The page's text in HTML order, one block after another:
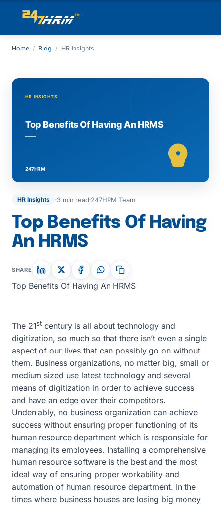
Home / Blog / HR Insights
HR Insights 3 min read 247HRM Team
Top Benefits Of Having
An HRMS
SHARE
Top Benefits Of Having An HRMS
The 21st century is all about technology and
digitization, so much so that there isn’t even a single
aspect of our lives that can possibly go on without
them. Business organizations, no matter big, small or
medium sized use latest technology and several
means of digitization in order to achieve success
and have an edge over their competitors.
Undeniably, no business organization can achieve
success without ensuring proper functioning of its
human resource department which is responsible for
managing its employees. Installing a comprehensive
human resource software is the best and the most
ideal way of ensuring proper workability and
automation of human resource department. In the
times where business houses are losing big money